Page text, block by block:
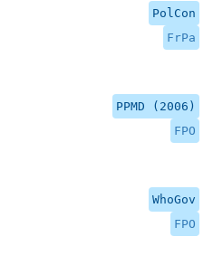
PolCon
FrPa
PPMD (2006)
FPO
WhoGov
FPO